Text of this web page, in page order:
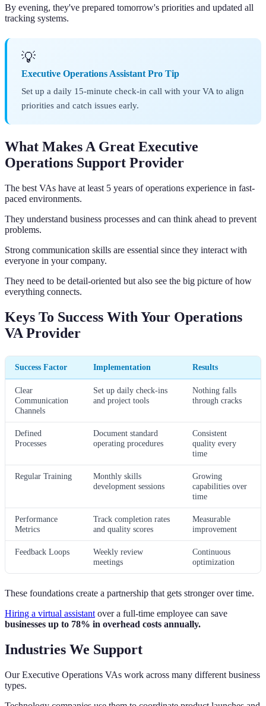
By evening, they've prepared tomorrow's priorities and updated all
tracking systems.
💡
Executive Operations Assistant Pro Tip
Set up a daily 15-minute check-in call with your VA to align
priorities and catch issues early.
What Makes A Great Executive
Operations Support Provider
The best VAs have at least 5 years of operations experience in fast-
paced environments.
They understand business processes and can think ahead to prevent
problems.
Strong communication skills are essential since they interact with
everyone in your company.
They need to be detail-oriented but also see the big picture of how
everything connects.
Keys To Success With Your Operations
VA Provider
Success Factor Implementation Results
Clear
Communication
Channels
Set up daily check-ins
and project tools
Nothing falls
through cracks
Defined
Processes
Document standard
operating procedures
Consistent
quality every
time
Regular Training
Monthly skills
development sessions
Growing
capabilities over
time
Performance
Metrics
Track completion rates
and quality scores
Measurable
improvement
Feedback Loops
Weekly review
meetings
Continuous
optimization
These foundations create a partnership that gets stronger over time.
Hiring a virtual assistant over a full-time employee can save
businesses up to 78% in overhead costs annually.
Industries We Support
Our Executive Operations VAs work across many different business
types.